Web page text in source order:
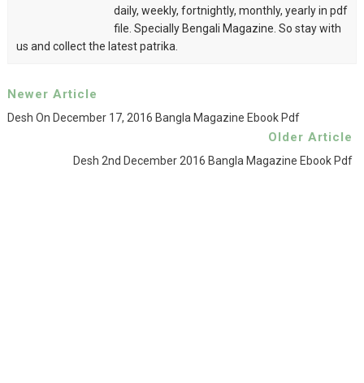
daily, weekly, fortnightly, monthly, yearly in pdf
file. Specially Bengali Magazine. So stay with
us and collect the latest patrika.
Newer Article
Desh On December 17, 2016 Bangla Magazine Ebook Pdf
Older Article
Desh 2nd December 2016 Bangla Magazine Ebook Pdf